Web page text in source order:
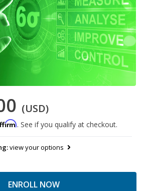
(USD)
. See if you qualify at checkout.
view your options
ENROLL NOW